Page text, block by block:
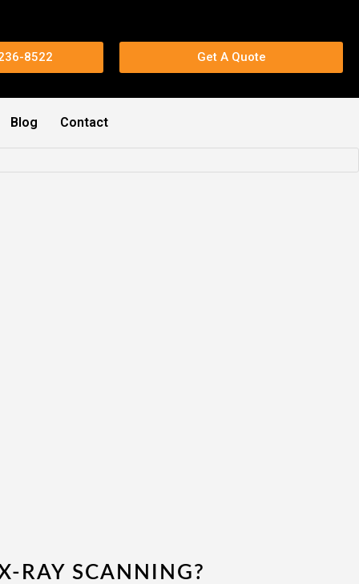
8522 Get A Quote
Blog Contact
RAY SCANNING?